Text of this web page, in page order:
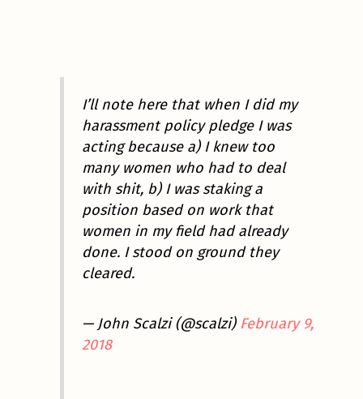
I’ll note here that when I did my
harassment policy pledge I was
acting because a) I knew too
many women who had to deal
with shit, b) I was staking a
position based on work that
women in my field had already
done. I stood on ground they
cleared.
— John Scalzi (@scalzi) February 9,
2018